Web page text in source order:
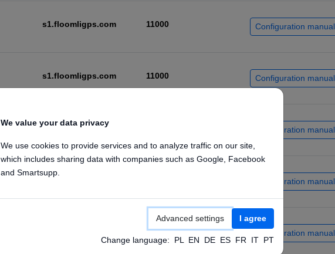
s1.floomligps.com 11000 Configuration manual
s1.floomligps.com 11000 Configuration manual
s1.floomligps.com Configuration manual
s1.floomligps.com Configuration manual
11000 Configuration manual
We value your data privacy
We use cookies to provide services and to analyze traffic on our site,
which includes sharing data with companies such as Google, Facebook
and Smartsupp.
Advanced settings I agree
Change language: PL EN DE ES FR IT PT